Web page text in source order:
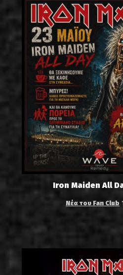
Iron Maiden All
Νέα του Fan Club